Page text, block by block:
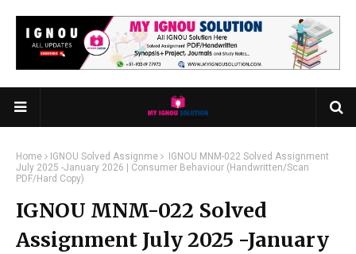
Home IGNOU Solved Assignme
IGNOU MNM-022 Solved Assignment
July 2025 -January 2026 | Consumer Behaviour (Handwritten/Scan
PDF/Hard Copy)
IGNOU MNM-022 Solved
Assignment July 2025 -January